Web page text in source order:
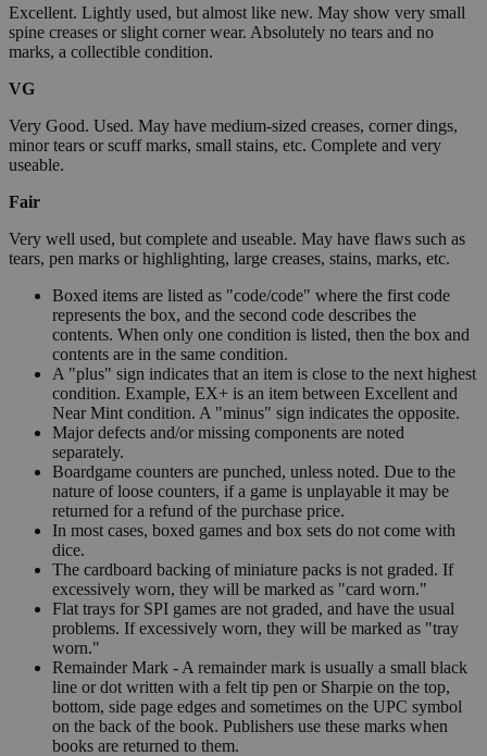
Excellent. Lightly used, but almost like new. May show very small
spine creases or slight corner wear. Absolutely no tears and no
marks, a collectible condition.
VG
Very Good. Used. May have medium-sized creases, corner dings,
minor tears or scuff marks, small stains, etc. Complete and very
useable.
Fair
Very well used, but complete and useable. May have flaws such as
tears, pen marks or highlighting, large creases, stains, marks, etc.
Boxed items are listed as "code/code" where the first code
represents the box, and the second code describes the
contents. When only one condition is listed, then the box and
contents are in the same condition.
A "plus" sign indicates that an item is close to the next highest
condition. Example, EX+ is an item between Excellent and
Near Mint condition. A "minus" sign indicates the opposite.
Major defects and/or missing components are noted
separately.
Boardgame counters are punched, unless noted. Due to the
nature of loose counters, if a game is unplayable it may be
returned for a refund of the purchase price.
In most cases, boxed games and box sets do not come with
dice.
The cardboard backing of miniature packs is not graded. If
excessively worn, they will be marked as "card worn."
Flat trays for SPI games are not graded, and have the usual
problems. If excessively worn, they will be marked as "tray
worn."
Remainder Mark - A remainder mark is usually a small black
line or dot written with a felt tip pen or Sharpie on the top,
bottom, side page edges and sometimes on the UPC symbol
on the back of the book. Publishers use these marks when
books are returned to them.